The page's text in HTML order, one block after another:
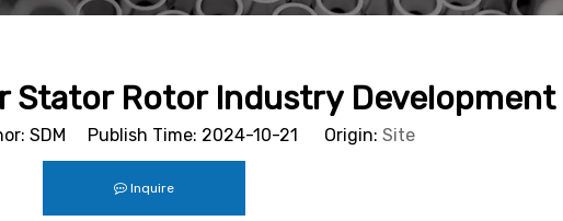
Stator Rotor Industry Development
SDM Publish Time: 2024-10-21 Origin: Site
Inquire